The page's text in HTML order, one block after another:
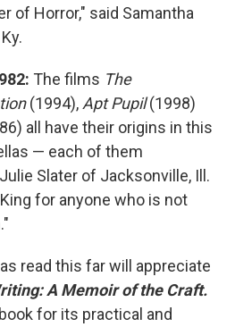
of Horror," said Samantha
The films The
(1994), Apt Pupil(1998)
all have their origins in this
— each of them
Slater of Jacksonville, Ill.
for anyone who is not
read this far will appreciate
A Memoir of the Craft.
for its practical and